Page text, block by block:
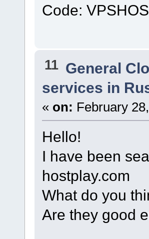
Code:
11 General
services in
« on: February
Hello!
I have been
hostplay.com
What do you
Are they good